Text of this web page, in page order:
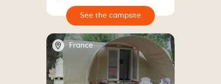
📍 France